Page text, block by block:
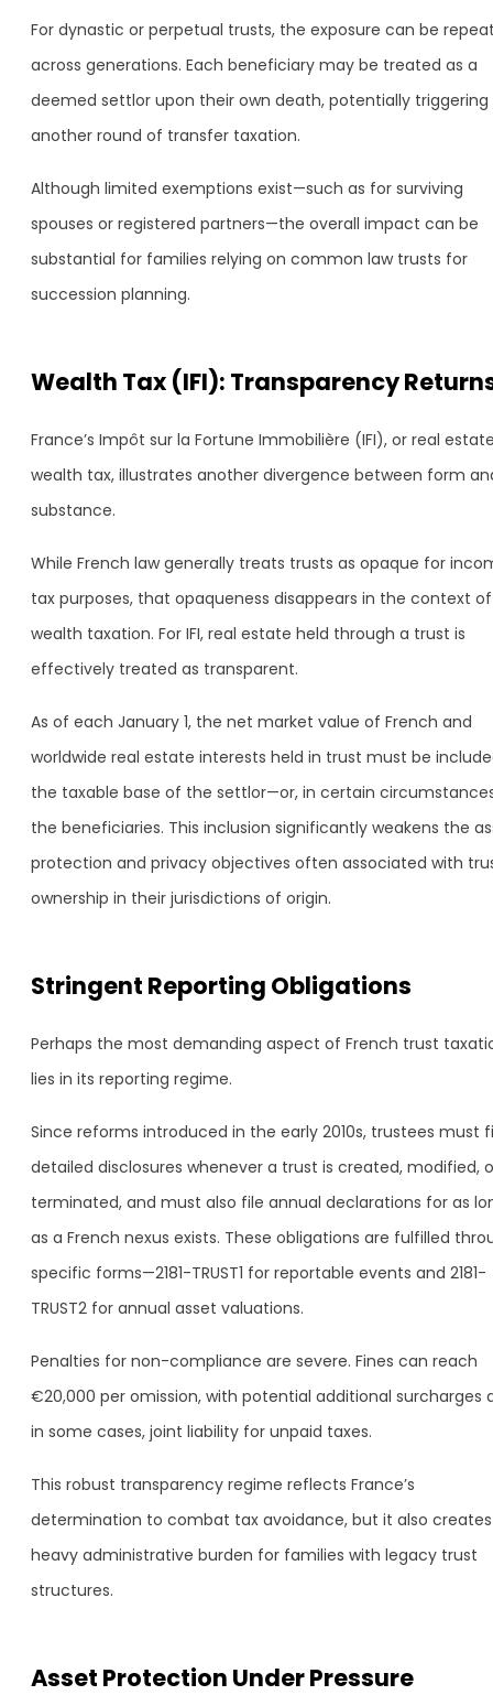
For dynastic or perpetual trusts, the exposure can be
across generations. Each beneficiary may be treated as a
deemed settlor upon their own death, potentially triggering
another round of transfer taxation.
Although limited exemptions exist—such as for surviving
spouses or registered partners—the overall impact can be
substantial for families relying on common law trusts for
succession planning.
Wealth Tax (IFI): Transparency
France’s Impôt sur la Fortune Immobilière (IFI), or real
wealth tax, illustrates another divergence between form
substance.
While French law generally treats trusts as opaque for
tax purposes, that opaqueness disappears in the context of
wealth taxation. For IFI, real estate held through a trust is
effectively treated as transparent.
As of each January 1, the net market value of French and
worldwide real estate interests held in trust must be
the taxable base of the settlor—or, in certain
the beneficiaries. This inclusion significantly weakens the
protection and privacy objectives often associated with
ownership in their jurisdictions of origin.
Stringent Reporting Obligations
Perhaps the most demanding aspect of French trust
lies in its reporting regime.
Since reforms introduced in the early 2010s, trustees must
detailed disclosures whenever a trust is created, modified,
terminated, and must also file annual declarations for as
as a French nexus exists. These obligations are fulfilled
specific forms—2181-TRUST1 for reportable events and 2181-
TRUST2 for annual asset valuations.
Penalties for non-compliance are severe. Fines can reach
€20,000 per omission, with potential additional surcharges
in some cases, joint liability for unpaid taxes.
This robust transparency regime reflects France’s
determination to combat tax avoidance, but it also
heavy administrative burden for families with legacy trust
structures.
Asset Protection Under Pressure